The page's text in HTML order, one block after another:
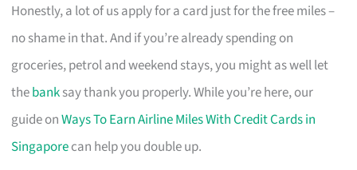
Honestly, a lot of us apply for a card just for the free miles –
no shame in that. And if you’re already spending on
groceries, petrol and weekend stays, you might as well let
thebanksay thank you properly. While you’re here, our
guide onWays To Earn Airline Miles With Credit Cards in
Singaporecan help you double up.